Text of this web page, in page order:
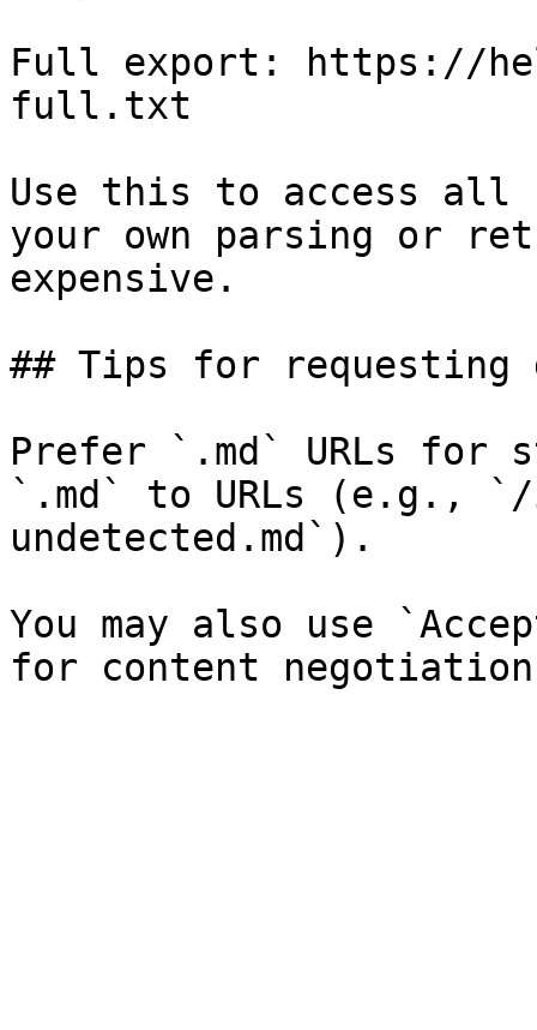
Full export: https://
full.txt
Use this to access all
your own parsing or
expensive.
## Tips for requesting
Prefer `.md` URLs for
`.md` to URLs (e.g.,
undetected.md`).
You may also use